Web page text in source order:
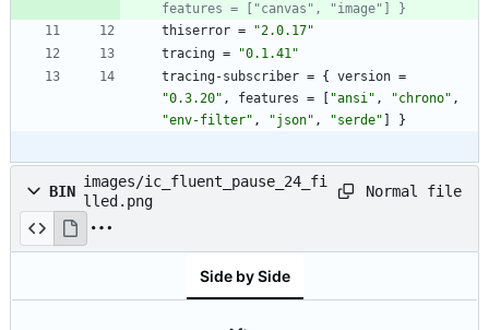
features = ["canvas", "image"] }
thiserror =
"2.0.17"
tracing =
"0.1.41"
tracing-subscriber = { version =
"0.3.20" , features = "ansi" , "chrono" ,
"env-filter" , "json" , "serde" }
BIN
images/ic_fluent_pause_24_fi
lled.png
Normal file
Side by Side